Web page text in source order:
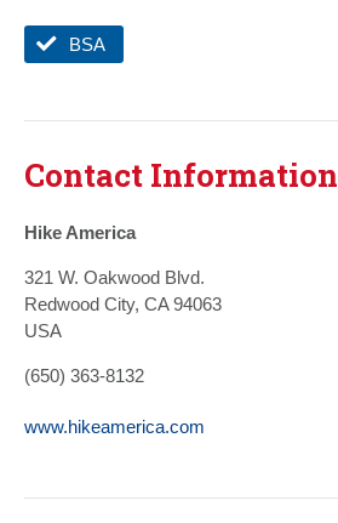
BSA
Contact Information
Hike America
321 W. Oakwood Blvd.
Redwood City, CA 94063
USA
(650) 363-8132
www.hikeamerica.com